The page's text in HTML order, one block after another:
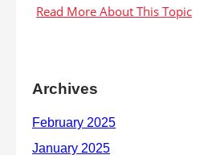
Archives